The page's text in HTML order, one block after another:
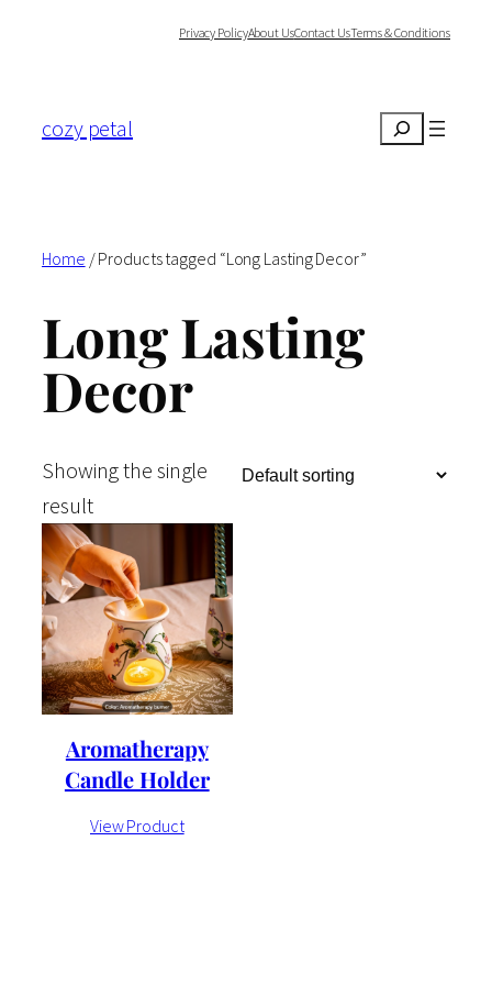
Privacy PolicyAbout UsContact UsTerms & Conditions
cozy petal Search
Home / Products tagged “Long Lasting Decor”
Long Lasting
Decor
Showing the single
result
Aromatherapy
Candle Holder
View Product